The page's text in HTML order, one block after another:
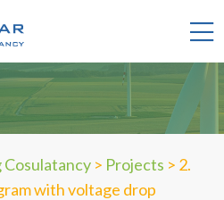
Cosulatancy > Projects > 2.
with voltage drop